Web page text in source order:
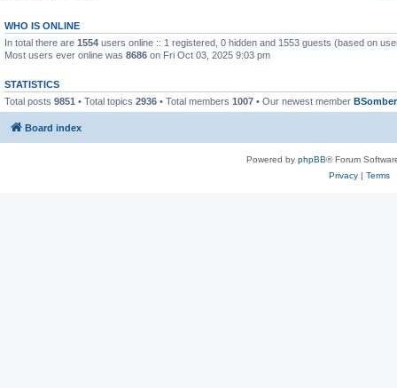
WHO IS ONLINE
In total there are 1554 users online :: 1 registered, 0 hidden and 1553 guests (based on
Most users ever online was 8686 on Fri Oct 03, 2025 9:03 pm
STATISTICS
Total posts 9851 • Total topics 2936 • Total members 1007 • Our newest member
Board index
Powered by phpBB® Forum
Privacy| Terms